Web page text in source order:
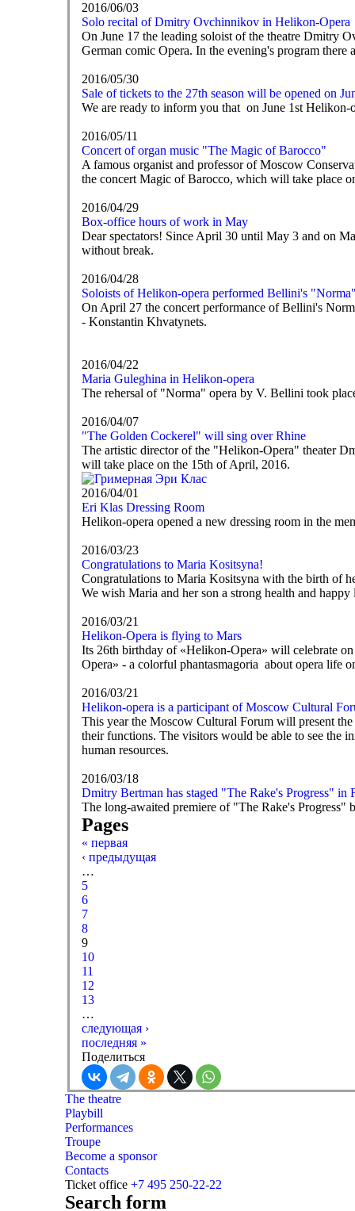
2016/06/03
Solo recital of Dmitry Ovchinnikov in Helikon-Opera
On June 17 the leading soloist of the theatre Dmitry
German comic Opera. In the evening's program
2016/05/30
Sale of tickets to the 27th season will be opened on
We are ready to inform you that on June 1st
2016/05/11
Concert of organ music "The Magic of Barocco"
A famous organist and professor of Moscow
the concert Magic of Barocco, which will take place
2016/04/29
Box-office hours of work in May
Dear spectators! Since April 30 until May 3 and on
without break.
2016/04/28
Soloists of Helikon-opera performed Bellini's
On April 27 the concert performance of Bellini's
- Konstantin Khvatynets.
2016/04/22
Maria Guleghina in Helikon-opera
The rehersal of "Norma" opera by V. Bellini took
2016/04/07
"The Golden Cockerel" will sing over Rhine
The artistic director of the "Helikon-Opera" theater
will take place on the 15th of April, 2016.
2016/04/01
Eri Klas Dressing Room
Helikon-opera opened a new dressing room in the
2016/03/23
Congratulations to Maria Kositsyna!
Congratulations to Maria Kositsyna with the birth of
We wish Maria and her son a strong health and happy
2016/03/21
Helikon-Opera is flying to Mars
Its 26th birthday of «Helikon-Opera» will celebrate
Opera» - a colorful phantasmagoria about opera life
2016/03/21
Helikon-opera is a participant of Moscow Cultural
This year the Moscow Cultural Forum will present
their functions. The visitors would be able to see the
human resources.
2016/03/18
Dmitry Bertman has staged "The Rake's Progress" in
The long-awaited premiere of "The Rake's
Pages
« первая
‹ предыдущая
…
5
6
7
8
9
10
11
12
13
…
следующая ›
последняя »
Поделиться
The theatre
Playbill
Performances
Troupe
Become a sponsor
Contacts
Ticket office +7 495 250-22-22
Search form